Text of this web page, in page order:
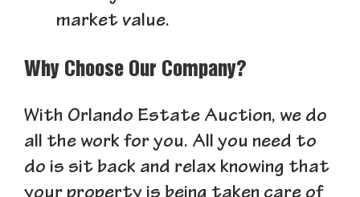
market value.
Why Choose Our Company?
With Orlando Estate Auction, we do
all the work for you. All you need to
do is sit back and relax knowing that